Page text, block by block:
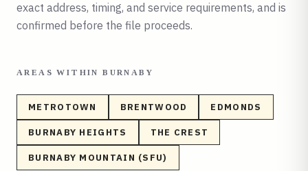
exact address, timing, and service requirements, and is
confirmed before the file proceeds.
AREAS WITHINBURNABY
METROTOWN BRENTWOOD EDMONDS
BURNABY HEIGHTS THE CREST
BURNABY MOUNTAIN (SFU)